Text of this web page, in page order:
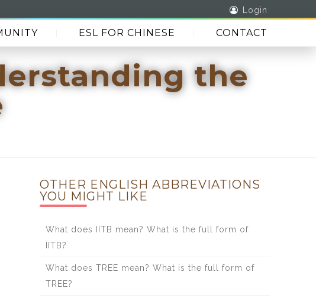
Login
ESL FOR CHINESE CONTACT
the
OTHER ENGLISH ABBREVIATIONS
YOU MIGHT LIKE
What does IITB mean? What is the full form of
IITB?
What does TREE mean? What is the full form of
TREE?